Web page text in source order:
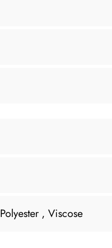
, Viscose